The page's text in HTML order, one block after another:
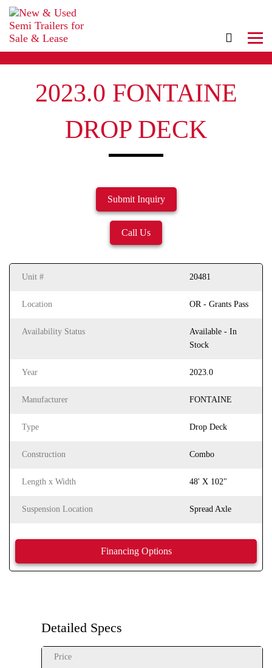
2023.0 FONTAINE
DROP DECK
Submit Inquiry
Call Us
Unit # 20481
Location OR - Grants Pass
Availability Status
Available - In
Stock
Year 2023.0
Manufacturer FONTAINE
Type Drop Deck
Construction Combo
Length x Width 48' X 102"
Suspension Location Spread Axle
Financing Options
Detailed Specs
Price